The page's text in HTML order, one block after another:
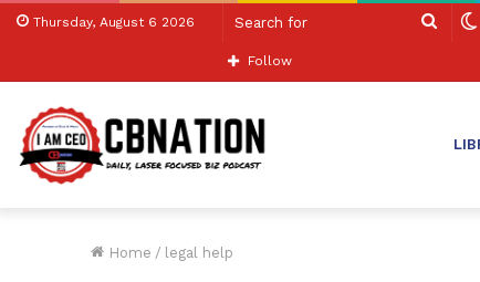
Thursday, August 6 2026
Follow
Home / legal help